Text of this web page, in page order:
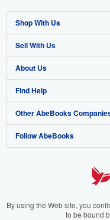
Shop With Us
Advanced Search
Browse Collections
My Account
My Orders
View Basket
Sell With Us
Start Selling
Join Our Affiliate Program
Book Buyback
Refer a seller
About Us
About AbeBooks
Media
Careers
Your Ads Privacy Choices
Find Help
Help
Customer Support
Other AbeBooks
AbeBooks.co.uk
AbeBooks.it
Follow AbeBooks
By using the Web site, you
to be bound